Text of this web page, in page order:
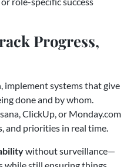
Progress,
implement systems that give
done and by whom.
ClickUp, or Monday.com
and priorities in real time.
without surveillance—
while still ensuring things